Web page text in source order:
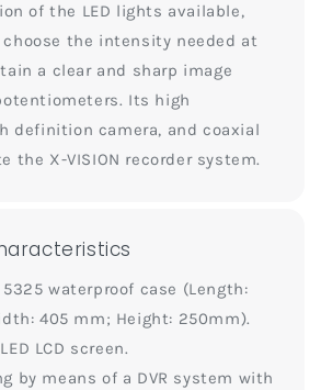
of the LED lights available,
choose the intensity needed at
a clear and sharp image
Its high
definition camera, and coaxial
the X-VISION recorder system.
5325 waterproof case (Length:
405 mm; Height: 250mm).
LCD screen.
by means of a DVR system with